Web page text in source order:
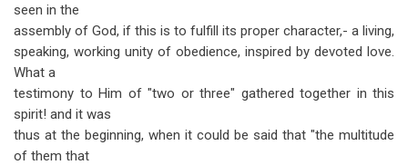
seen in the
assembly of God, if this is to fulfill its proper character,- a living,
speaking, working unity of obedience, inspired by devoted love.
What a
testimony to Him of "two or three" gathered together in this
spirit! and it was
thus at the beginning, when it could be said that "the multitude
of them that